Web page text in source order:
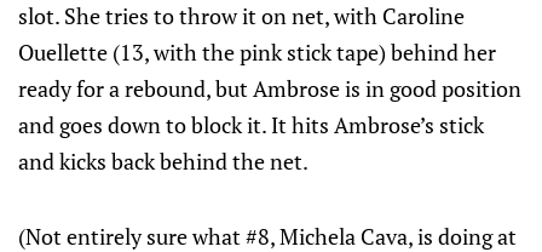
slot. She tries to throw it on net, with Caroline
Ouellette (13, with the pink stick tape) behind her
ready for a rebound, but Ambrose is in good position
and goes down to block it. It hits Ambrose’s stick
and kicks back behind the net.
(Not entirely sure what #8, Michela Cava, is doing at